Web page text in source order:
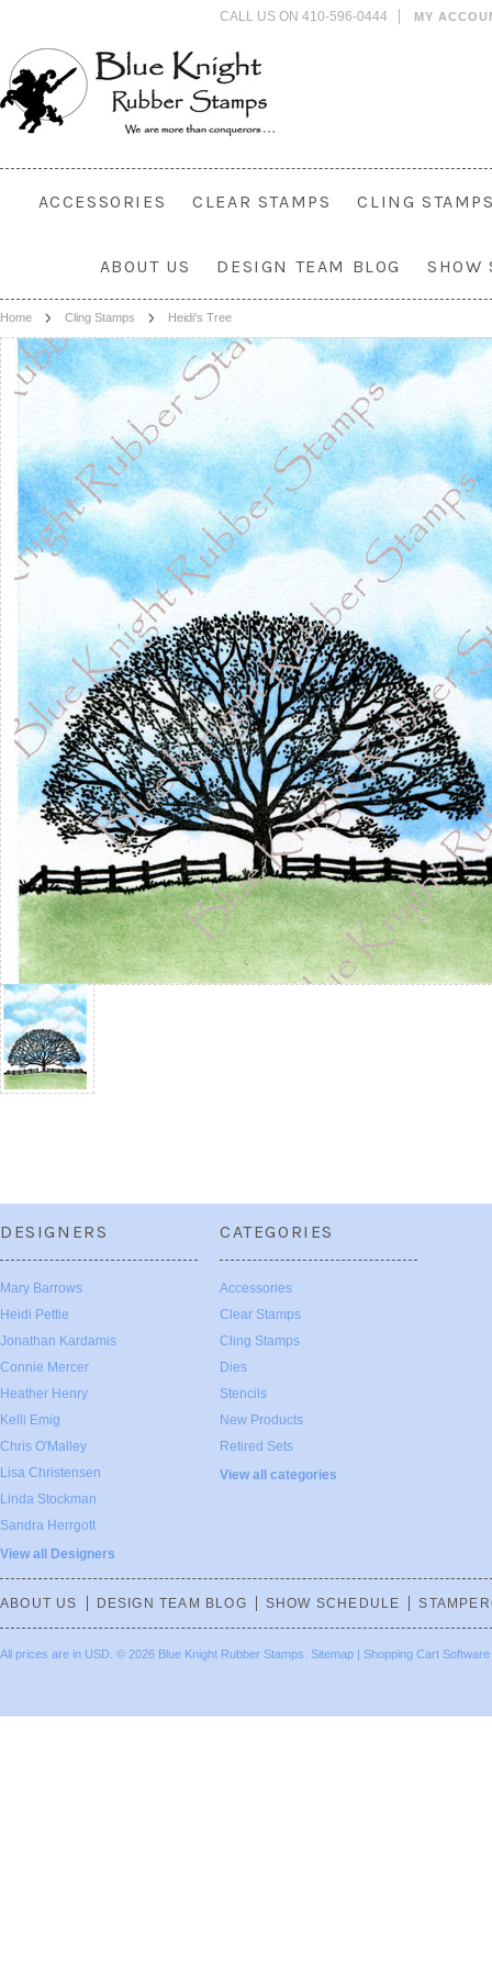
CALL US ON 410-596-0444 MY
ACCESSORIES CLEAR STAMPS CLING
ABOUT US DESIGN TEAM BLOG SHOW
Home Cling Stamps Heidi's Tree
DESIGNERS
Mary Barrows
Heidi Pettie
Jonathan Kardamis
Connie Mercer
Heather Henry
Kelli Emig
Chris O'Malley
Lisa Christensen
Linda Stockman
Sandra Herrgott
View all Designers
CATEGORIES
Accessories
Clear Stamps
Cling Stamps
Dies
Stencils
New Products
Retired Sets
View all categories
ABOUT US DESIGN TEAM BLOG SHOW SCHEDULE
All prices are in USD © 2026 Blue Knight Rubber Stamps. Sitemap | Shopping Cart Software